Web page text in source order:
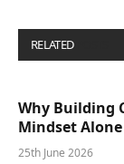
RELATED
Why Building
Mindset Alone
25th June 2026